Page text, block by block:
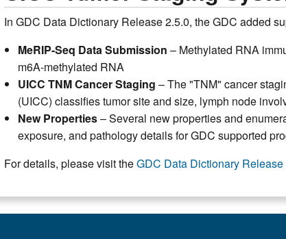
In GDC Data Dictionary Release 2.5.0, the GDC added
MeRIP-Seq Data Submission – Methylated RNA
m6A-methylated RNA
UICC TNM Cancer Staging – The "TNM" cancer
(UICC) classifies tumor site and size, lymph node
New Properties– Several new properties and
exposure, and pathology details for GDC supported
For details, please visit theGDC Data Dictionary Release